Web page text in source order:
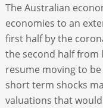
The Australian
economies to an
first half by the
the second half from
resume moving to
short term shocks
valuations that